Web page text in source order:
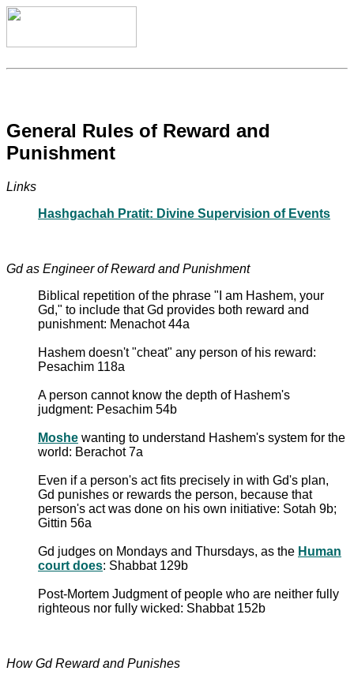
General Rules of Reward and
Punishment
Links
Hashgachah Pratit: Divine Supervision of Events
Gd as Engineer of Reward and Punishment
Biblical repetition of the phrase "I am Hashem, your
Gd," to include that Gd provides both reward and
punishment: Menachot 44a
Hashem doesn't "cheat" any person of his reward:
Pesachim 118a
A person cannot know the depth of Hashem's
judgment: Pesachim 54b
Moshe wanting to understand Hashem's system for the
world: Berachot 7a
Even if a person's act fits precisely in with Gd's plan,
Gd punishes or rewards the person, because that
person's act was done on his own initiative: Sotah 9b;
Gittin 56a
Gd judges on Mondays and Thursdays, as the Human
court does: Shabbat 129b
Post-Mortem Judgment of people who are neither fully
righteous nor fully wicked: Shabbat 152b
How Gd Reward and Punishes